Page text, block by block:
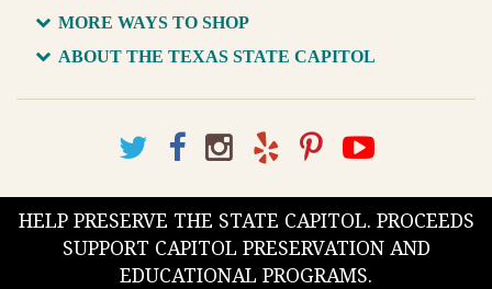
MORE WAYS TO SHOP
ABOUT THE TEXAS STATE CAPITOL
HELP PRESERVE THE STATE CAPITOL. PROCEEDS
SUPPORT CAPITOL PRESERVATION AND
EDUCATIONAL PROGRAMS.